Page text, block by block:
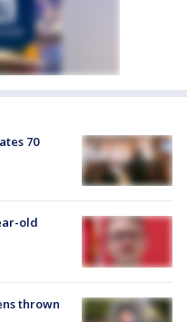
70
old
thrown